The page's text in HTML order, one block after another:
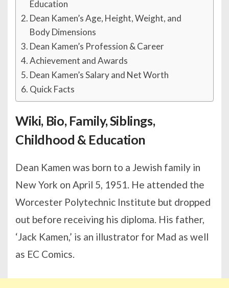
Education
Dean Kamen’s Age, Height, Weight, and
Body Dimensions
Dean Kamen’s Profession & Career
Achievement and Awards
Dean Kamen’s Salary and Net Worth
Quick Facts
Wiki, Bio, Family, Siblings,
Childhood & Education
Dean Kamen was born to a Jewish family in
New York on April 5, 1951. He attended the
Worcester Polytechnic Institute but dropped
out before receiving his diploma. His father,
‘Jack Kamen,’ is an illustrator for Mad as well
as EC Comics.